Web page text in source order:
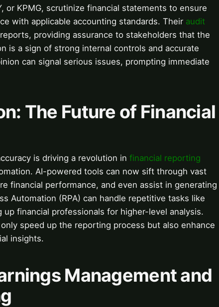
or KPMG, scrutinize financial statements to ensure
with applicable accounting standards. Their audit
providing assurance to stakeholders that the
is a sign of strong internal controls and accurate
can signal serious issues, prompting immediate
The Future of Financial
is driving a revolution in financial reporting
AI-powered tools can now sift through vast
financial performance, and even assist in generating
Automation (RPA) can handle repetitive tasks like
financial professionals for higher-level analysis.
speed up the reporting process but also enhance
insights.
Management and